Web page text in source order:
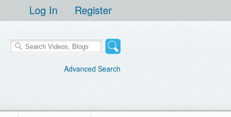
Log In Register
Advanced Search